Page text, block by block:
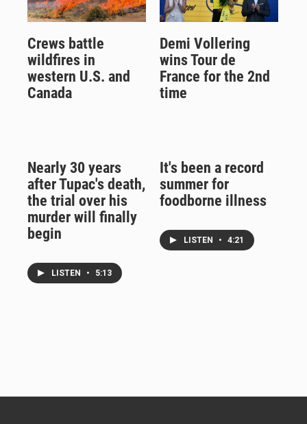
Crews battle
wildfires in
western U.S. and
Canada
Demi Vollering
wins Tour de
France for the 2nd
time
Nearly 30 years
after Tupac's death,
the trial over his
murder will finally
begin
LISTEN • 5:13
It's been a record
summer for
foodborne illness
LISTEN • 4:21